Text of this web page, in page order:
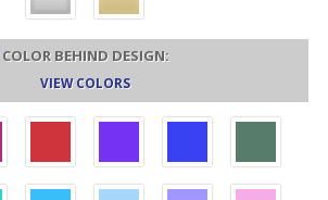
COLOR BEHIND DESIGN:
VIEW COLORS